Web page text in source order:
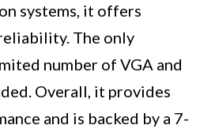
systems, it offers
The only
number of VGA and
Overall, it provides
and is backed by a 7-